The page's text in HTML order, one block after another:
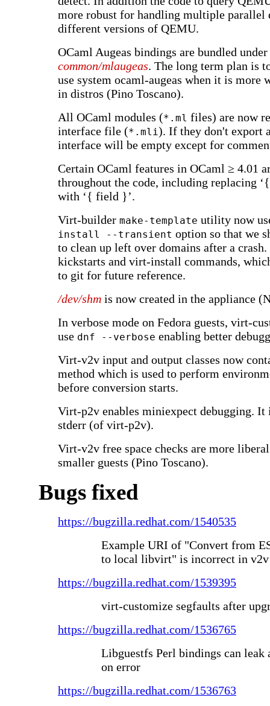
more robust for handling multiple parallel
different versions of QEMU.
OCaml Augeas bindings are bundled under
common/mlaugeas. The long term plan is
use system ocaml-augeas when it is more
in distros (Pino Toscano).
All OCaml modules (*.ml files) are now
interface file (*.mli ). If they don't export
interface will be empty except for
Certain OCaml features in OCaml ≥ 4.01
throughout the code, including replacing
with ‘{ field }’.
Virt-builder make-template utility now
install --transient option so that we
to clean up left over domains after a crash.
kickstarts and virt-install commands,
to git for future reference.
/dev/shm is now created in the appliance
In verbose mode on Fedora guests, virt-
use dnf --verbose enabling better
Virt-v2v input and output classes now
method which is used to perform
before conversion starts.
Virt-p2v enables miniexpect debugging.
stderr (of virt-p2v).
Virt-v2v free space checks are more
smaller guests (Pino Toscano).
Bugs fixed
https://bugzilla.redhat.com/1540535
Example URI of "Convert from
to local libvirt" is incorrect in v2v
https://bugzilla.redhat.com/1539395
virt-customize segfaults after
https://bugzilla.redhat.com/1536765
Libguestfs Perl bindings can
on error
https://bugzilla.redhat.com/1536763